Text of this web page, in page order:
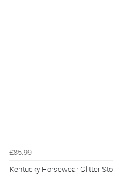
£85.99
Kentucky Horsewear Glitter